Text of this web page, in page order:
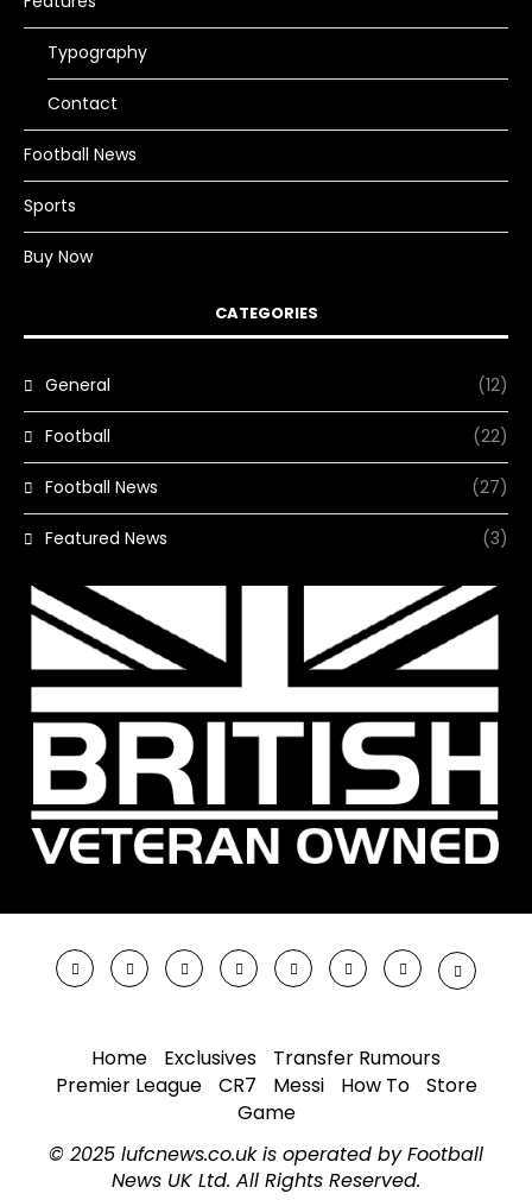
Typography
Contact
Football News
Sports
Buy Now
CATEGORIES
General (12)
Football (22)
Football News (27)
Featured News (3)
Home Exclusives
Transfer Rumours
Premier League
CR7 Messi How To
Store
Game
© 2025 lufcnews.co.uk is operated by Football
News UK Ltd. All Rights Reserved.